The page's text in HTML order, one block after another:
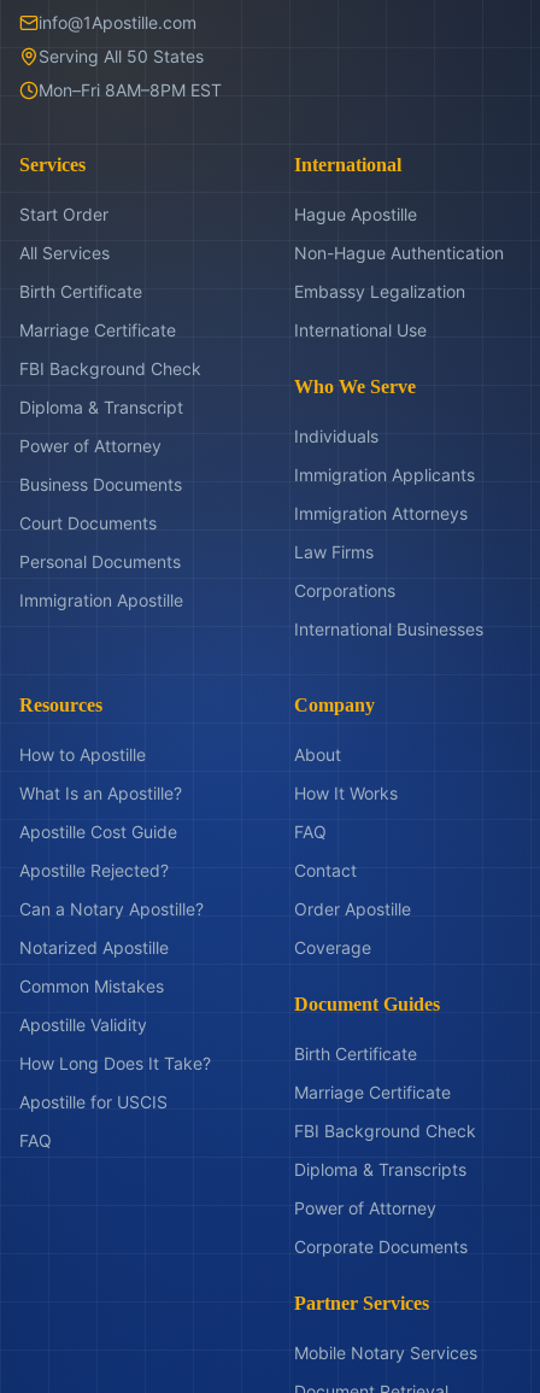
info@1Apostille.com
Serving All 50 States
Mon–Fri 8AM–8PM EST
Services
Start Order
All Services
Birth Certificate
Marriage Certificate
FBI Background Check
Diploma & Transcript
Power of Attorney
Business Documents
Court Documents
Personal Documents
Immigration Apostille
International
Hague Apostille
Non-Hague Authentication
Embassy Legalization
International Use
Who We Serve
Individuals
Immigration Applicants
Immigration Attorneys
Law Firms
Corporations
International Businesses
Resources
How to Apostille
What Is an Apostille?
Apostille Cost Guide
Apostille Rejected?
Can a Notary Apostille?
Notarized Apostille
Common Mistakes
Apostille Validity
How Long Does It Take?
Apostille for USCIS
FAQ
Company
About
How It Works
FAQ
Contact
Order Apostille
Coverage
Document Guides
Birth Certificate
Marriage Certificate
FBI Background Check
Diploma & Transcripts
Power of Attorney
Corporate Documents
Partner Services
Mobile Notary Services